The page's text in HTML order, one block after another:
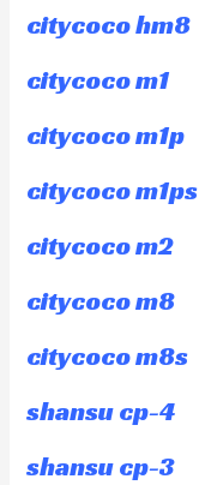
citycoco hm8
citycoco m1
citycoco m1p
citycoco m1ps
citycoco m2
citycoco m8
citycoco m8s
shansu cp-4
shansu cp-3